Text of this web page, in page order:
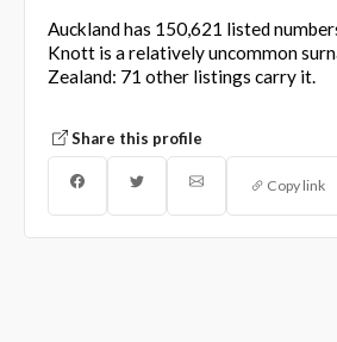
Auckland has 150,621 listed
Knott is a relatively uncommon
Zealand: 71 other listings carry it.
Share this profile
Copy link